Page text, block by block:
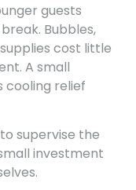
guests
Bubbles,
cost little
A small
cooling relief
supervise the
investment